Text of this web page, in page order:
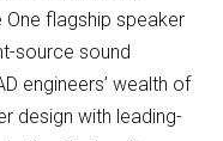
flagship speaker
source sound
engineers’ wealth of
design with leading-